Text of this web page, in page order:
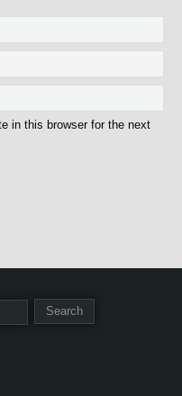
in this browser for the next